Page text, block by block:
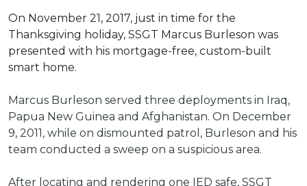
On November 21, 2017, just in time for the
Thanksgiving holiday, SSGT Marcus Burleson was
presented with his mortgage-free, custom-built
smart home.
Marcus Burleson served three deployments in Iraq,
Papua New Guinea and Afghanistan. On December
9, 2011, while on dismounted patrol, Burleson and his
team conducted a sweep on a suspicious area.
After locating and rendering one IED safe, SSGT